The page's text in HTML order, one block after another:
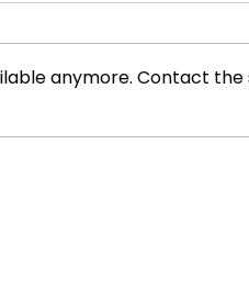
The Journey of Neel
anymore. Contact